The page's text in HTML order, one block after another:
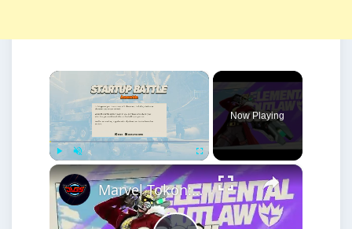
×
Play Unmute Fullscreen
Now Playing
×
Marvel Tokon: Fighting Souls - Start Up Battle Assemble: Member Switch, Gaining Allies, Crossover